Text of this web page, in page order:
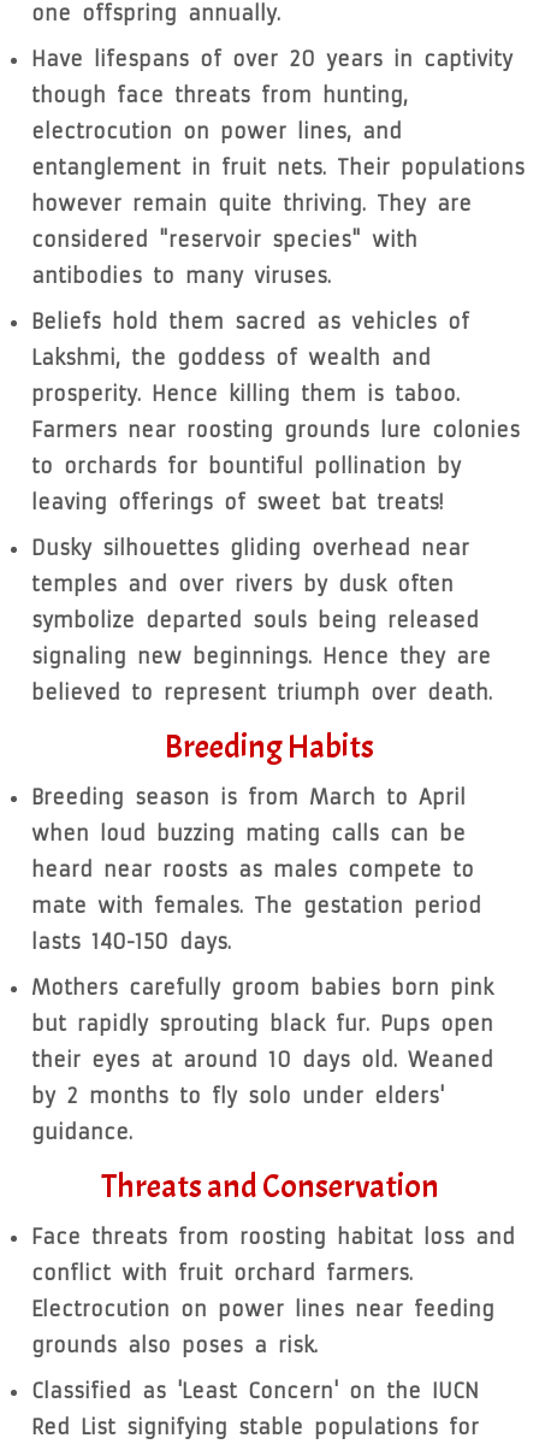
one offspring annually.
Have lifespans of over 20 years in captivity
though face threats from hunting,
electrocution on power lines, and
entanglement in fruit nets. Their populations
however remain quite thriving. They are
considered "reservoir species" with
antibodies to many viruses.
Beliefs hold them sacred as vehicles of
Lakshmi, the goddess of wealth and
prosperity. Hence killing them is taboo.
Farmers near roosting grounds lure colonies
to orchards for bountiful pollination by
leaving offerings of sweet bat treats!
Dusky silhouettes gliding overhead near
temples and over rivers by dusk often
symbolize departed souls being released
signaling new beginnings. Hence they are
believed to represent triumph over death.
Breeding Habits
Breeding season is from March to April
when loud buzzing mating calls can be
heard near roosts as males compete to
mate with females. The gestation period
lasts 140-150 days.
Mothers carefully groom babies born pink
but rapidly sprouting black fur. Pups open
their eyes at around 10 days old. Weaned
by 2 months to fly solo under elders'
guidance.
Threats and Conservation
Face threats from roosting habitat loss and
conflict with fruit orchard farmers.
Electrocution on power lines near feeding
grounds also poses a risk.
Classified as 'Least Concern' on the IUCN
Red List signifying stable populations for